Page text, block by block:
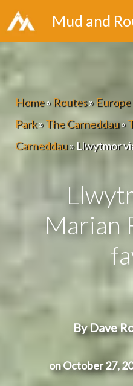
Skip
to
content
Mud and
Home»Routes»Europe
Park»The Carneddau»
Carneddau»Llwytmor
Marian
By Dave
on October 27,